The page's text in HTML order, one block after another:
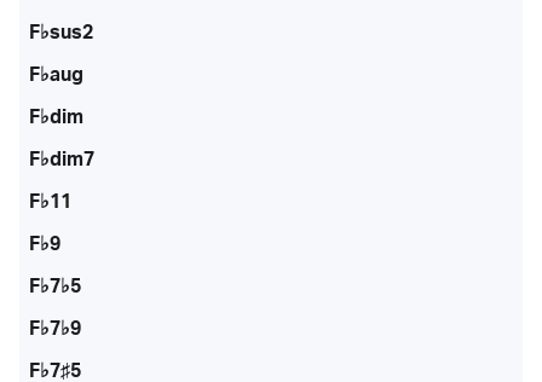
F♭sus2
F♭aug
F♭dim
F♭dim7
F♭11
F♭9
F♭7♭5
F♭7♭9
F♭7♯5